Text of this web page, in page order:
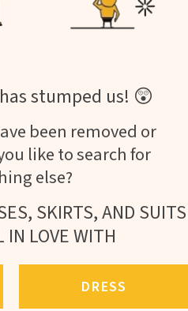
stumped us! 😲
been removed or
like to search for
else?
SKIRTS, AND SUITS
IN LOVE WITH
DRESS